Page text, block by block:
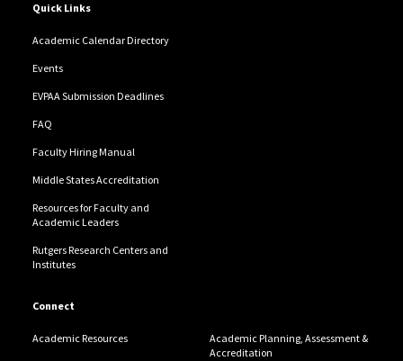
Quick Links
Academic Calendar Directory
Events
EVPAA Submission Deadlines
FAQ
Faculty Hiring Manual
Middle States Accreditation
Resources for Faculty and
Academic Leaders
Rutgers Research Centers and
Institutes
Connect
Academic Resources
Academic Planning, Assessment &
Accreditation